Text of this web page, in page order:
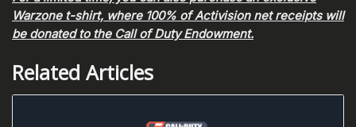
Warzone t-shirt, where 100% of Activision net receipts will
be donated to the Call of Duty Endowment.
Related Articles